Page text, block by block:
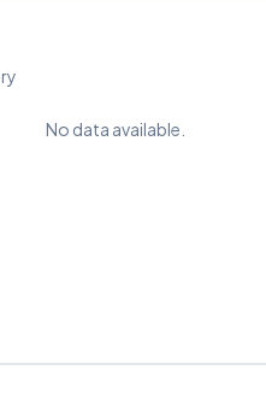
No data available.